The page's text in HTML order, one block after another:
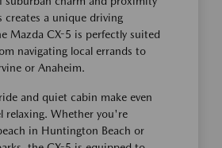
creates a unique driving
Mazda CX-5 is perfectly suited
navigating local errands to
or Anaheim.
and quiet cabin make even
relaxing. Whether you're
in Huntington Beach or